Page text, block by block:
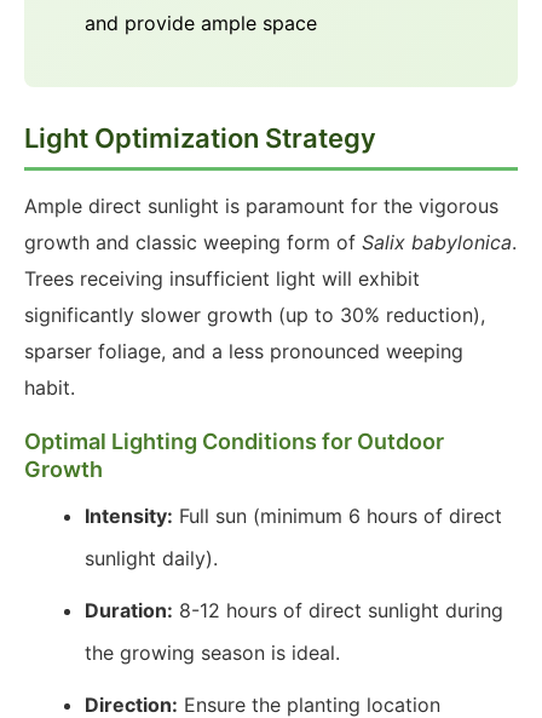
and provide ample space
Light Optimization Strategy
Ample direct sunlight is paramount for the vigorous
growth and classic weeping form of Salix babylonica.
Trees receiving insufficient light will exhibit
significantly slower growth (up to 30% reduction),
sparser foliage, and a less pronounced weeping
habit.
Optimal Lighting Conditions for Outdoor
Growth
Intensity: Full sun (minimum 6 hours of direct
sunlight daily).
Duration: 8-12 hours of direct sunlight during
the growing season is ideal.
Direction: Ensure the planting location